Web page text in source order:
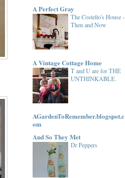
A Perfect Gray
The Costello's House -
Then and Now
A Vintage Cottage Home
T and U are for THE
UNTHINKABLE.
AGardenToRemember.blogspot.c
om
And So They Met
Dr Peppers